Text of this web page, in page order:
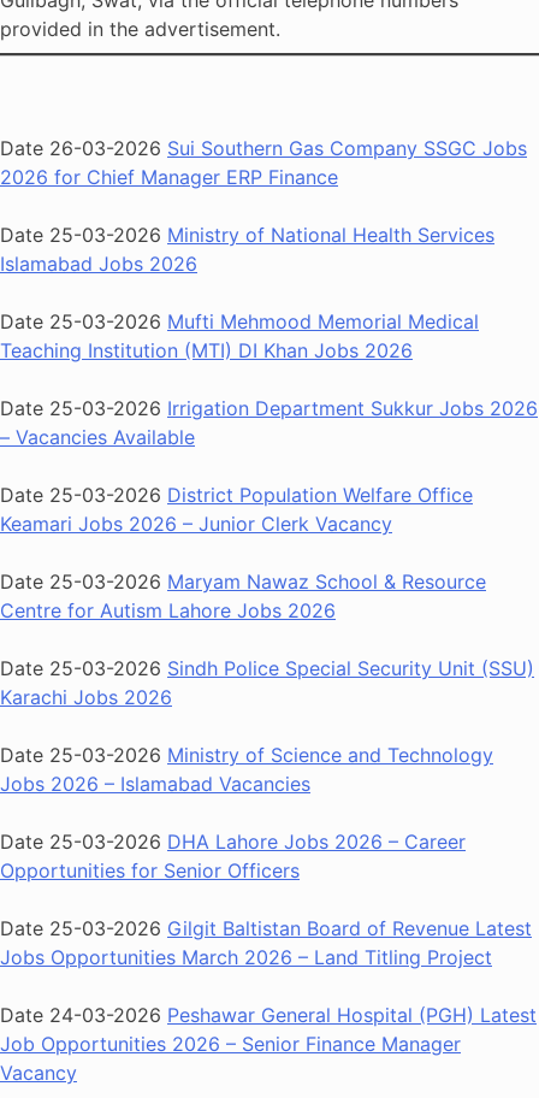
provided in the advertisement.
Date 26-03-2026 Sui Southern Gas Company SSGC Jobs
2026 for Chief Manager ERP Finance
Date 25-03-2026 Ministry of National Health Services
Islamabad Jobs 2026
Date 25-03-2026 Mufti Mehmood Memorial Medical
Teaching Institution (MTI) DI Khan Jobs 2026
Date 25-03-2026 Irrigation Department Sukkur Jobs 2026
– Vacancies Available
Date 25-03-2026 District Population Welfare Office
Keamari Jobs 2026 – Junior Clerk Vacancy
Date 25-03-2026 Maryam Nawaz School & Resource
Centre for Autism Lahore Jobs 2026
Date 25-03-2026 Sindh Police Special Security Unit (SSU)
Karachi Jobs 2026
Date 25-03-2026 Ministry of Science and Technology
Jobs 2026 – Islamabad Vacancies
Date 25-03-2026 DHA Lahore Jobs 2026 – Career
Opportunities for Senior Officers
Date 25-03-2026 Gilgit Baltistan Board of Revenue Latest
Jobs Opportunities March 2026 – Land Titling Project
Date 24-03-2026 Peshawar General Hospital (PGH) Latest
Job Opportunities 2026 – Senior Finance Manager
Vacancy